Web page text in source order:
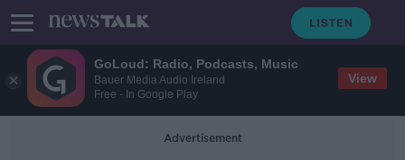
GoLoud: Radio, Podcasts, Music
Bauer Media Audio Ireland
Free - In Google Play
View
Advertisement